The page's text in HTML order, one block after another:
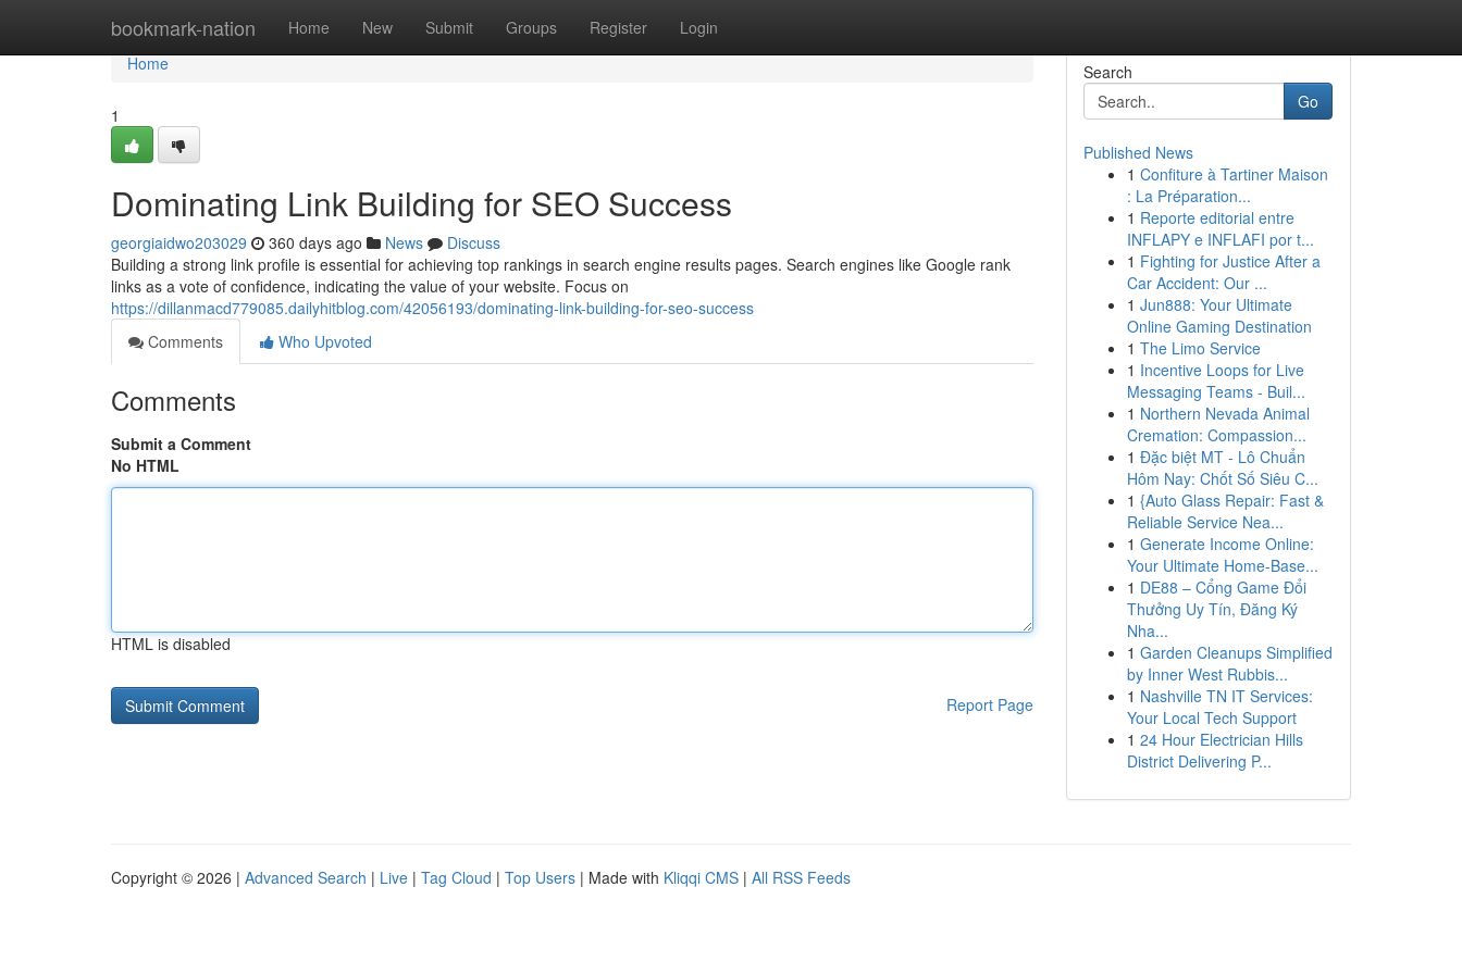
bookmark-nation Home New Submit Groups Register Login
Home
Home
1
Dominating Link Building for SEO Success
georgiaidwo203029 360 days ago News
Discuss
Building a strong link profile is essential for achieving top rankings in search engine results pages. Search engines like Google rank
links as a vote of confidence, indicating the value of your website. Focus on
https://dillanmacd779085.dailyhitblog.com/42056193/dominating-link-building-for-seo-success
Comments
Who Upvoted
Comments
Submit a Comment
No HTML
HTML is disabled
Report Page
Search
Go
Published News
1 Confiture à Tartiner Maison
: La Préparation...
1 Reporte editorial entre
INFLAPY e INFLAFI por t...
1 Fighting for Justice After a
Car Accident: Our ...
1 Jun888: Your Ultimate
Online Gaming Destination
1 The Limo Service
1 Incentive Loops for Live
Messaging Teams - Buil...
1 Northern Nevada Animal
Cremation: Compassion...
1 Đặc biệt MT - Lô Chuẩn
Hôm Nay: Chốt Số Siêu C...
1 {Auto Glass Repair: Fast &
Reliable Service Nea...
1 Generate Income Online:
Your Ultimate Home-Base...
1 DE88 – Cổng Game Đổi
Thưởng Uy Tín, Đăng Ký
Nha...
1 Garden Cleanups Simplified
by Inner West Rubbis...
1 Nashville TN IT Services:
Your Local Tech Support
1 24 Hour Electrician Hills
District Delivering P...
Copyright © 2026 | Advanced Search | Live | Tag Cloud | Top Users | Made with Kliqqi CMS | All RSS Feeds